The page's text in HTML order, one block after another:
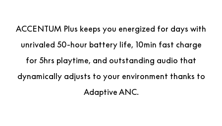
ACCENTUM Plus keeps you energized for days with
unrivaled 50-hour battery life, 10min fast charge
for 5hrs playtime, and outstanding audio that
dynamically adjusts to your environment thanks to
Adaptive ANC.